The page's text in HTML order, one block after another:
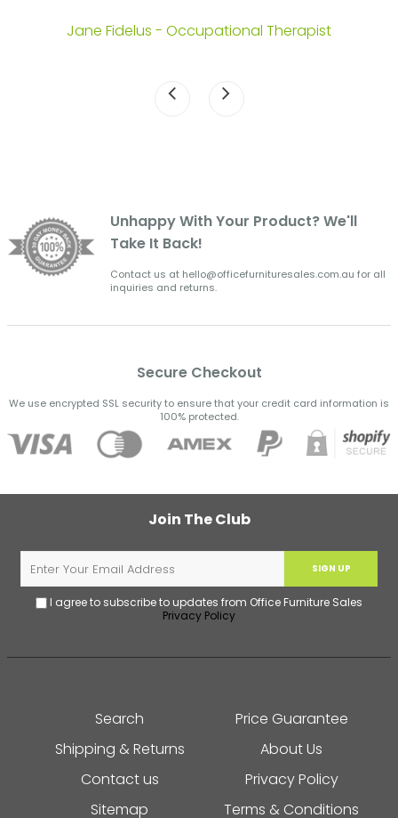
Jane Fidelus - Occupational Therapist
Unhappy With Your Product? We'll
Take It Back!
Contact us at hello@officefurnituresales.com.au for all
inquiries and returns.
Secure Checkout
We use encrypted SSL security to ensure that your credit card information is
100% protected.
Join The Club
SIGN UP
I agree to subscribe to updates from Office Furniture Sales
Privacy Policy
Search
Price Guarantee
Shipping & Returns
About Us
Contact us
Privacy Policy
Sitemap
Terms & Conditions